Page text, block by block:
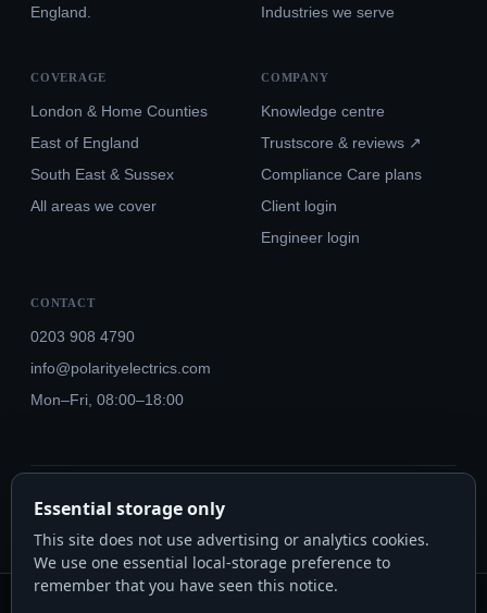
England.
Industries we serve
COVERAGE
London & Home Counties
East of England
South East & Sussex
All areas we cover
COMPANY
Knowledge centre
Trustscore & reviews ↗
Compliance Care plans
Client login
Engineer login
CONTACT
0203 908 4790
info@polarityelectrics.com
Mon–Fri, 08:00–18:00
© 2026 Polarity Electrics London Ltd · Co. No. 14815445
NICEIC Approved #602034000 · Part P · 18th Edition BS 7671:2018+A3:2024
Essential storage only
This site does not use advertising or analytics cookies.
We use one essential local-storage preference to
remember that you have seen this notice.